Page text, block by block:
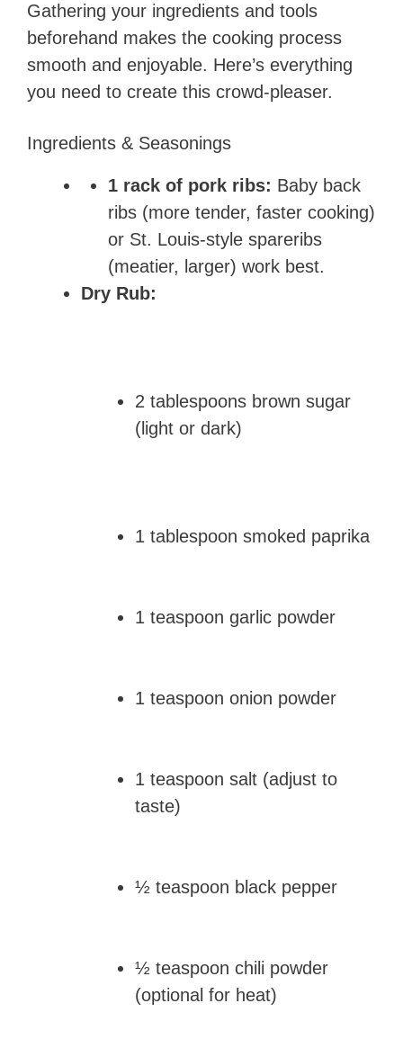
Gathering your ingredients and tools
beforehand makes the cooking process
smooth and enjoyable. Here’s everything
you need to create this crowd-pleaser.
Ingredients & Seasonings
1 rack of pork ribs: Baby back
ribs (more tender, faster cooking)
or St. Louis-style spareribs
(meatier, larger) work best.
Dry Rub:
2 tablespoons brown sugar
(light or dark)
1 tablespoon smoked paprika
1 teaspoon garlic powder
1 teaspoon onion powder
1 teaspoon salt (adjust to
taste)
½ teaspoon black pepper
½ teaspoon chili powder
(optional for heat)